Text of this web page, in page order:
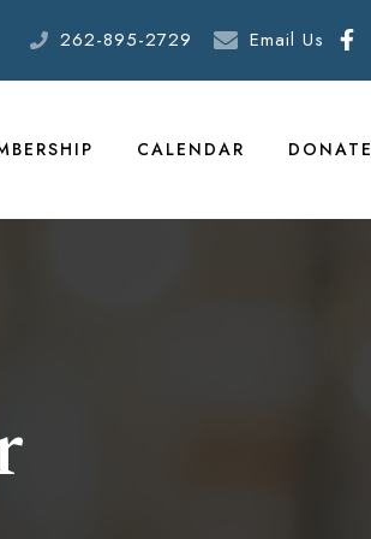
262-895-2729 Email Us
CALENDAR DONATE